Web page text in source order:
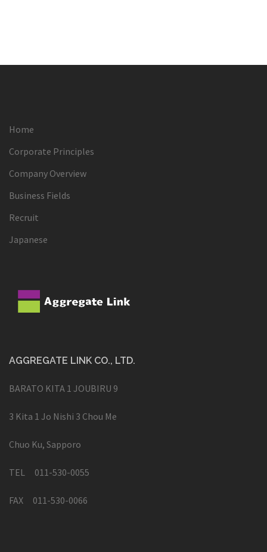
Home
Corporate Principles
Company Overview
Business Fields
Recruit
Japanese
AGGREGATE LINK CO., LTD.
BARATO KITA 1 JOUBIRU 9
3 Kita 1 Jo Nishi 3 Chou Me
Chuo Ku, Sapporo
TEL 011-530-0055
FAX 011-530-0066